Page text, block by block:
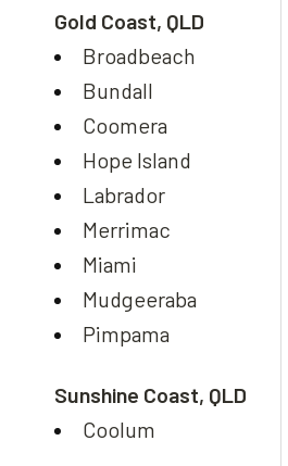
Gold Coast, QLD
Broadbeach
Bundall
Coomera
Hope Island
Labrador
Merrimac
Miami
Mudgeeraba
Pimpama
Sunshine Coast, QLD
Coolum